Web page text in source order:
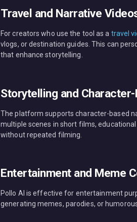
Travel and Narrative
For creators who use the tool as a travel
vlogs, or destination guides. This can
that enhance storytelling.
Storytelling and
The platform supports character-based
multiple scenes in short films,
without repeated filming.
Entertainment and Meme
Pollo AI is effective for entertainment
generating memes, parodies, or